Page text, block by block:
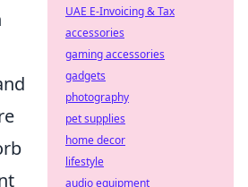
UAE E-Invoicing & Tax
accessories
gaming accessories
gadgets
photography
pet supplies
home decor
lifestyle
audio equipment